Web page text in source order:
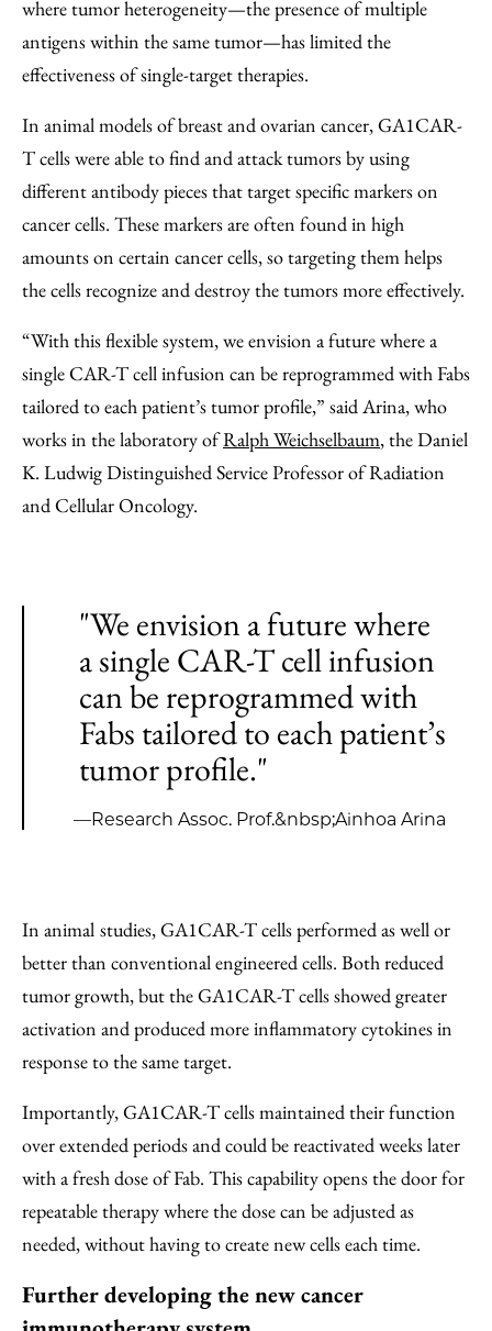
where tumor heterogeneity—the presence of multiple
antigens within the same tumor—has limited the
effectiveness of single-target therapies.
In animal models of breast and ovarian cancer, GA1CAR-
T cells were able to find and attack tumors by using
different antibody pieces that target specific markers on
cancer cells. These markers are often found in high
amounts on certain cancer cells, so targeting them helps
the cells recognize and destroy the tumors more effectively.
“With this flexible system, we envision a future where a
single CAR-T cell infusion can be reprogrammed with Fabs
tailored to each patient’s tumor profile,” said Arina, who
works in the laboratory ofRalph Weichselbaum, the Daniel
K. Ludwig Distinguished Service Professor of Radiation
and Cellular Oncology.
"We envision a future where
a single CAR-T cell infusion
can be reprogrammed with
Fabs tailored to each patient’s
tumor profile."
—Research Assoc. Prof.&nbsp;Ainhoa Arina
In animal studies, GA1CAR-T cells performed as well or
better than conventional engineered cells. Both reduced
tumor growth, but the GA1CAR-T cells showed greater
activation and produced more inflammatory cytokines in
response to the same target.
Importantly, GA1CAR-T cells maintained their function
over extended periods and could be reactivated weeks later
with a fresh dose of Fab. This capability opens the door for
repeatable therapy where the dose can be adjusted as
needed, without having to create new cells each time.
Further developing the new cancer